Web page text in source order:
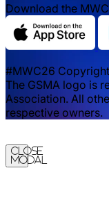
Download the
#MWC26
The GSMA logo is
Association. All
respective owners.
Close
Modal